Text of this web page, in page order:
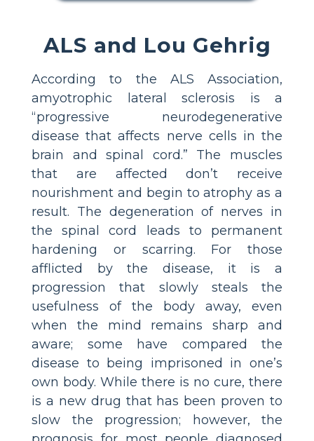
ALS and Lou Gehrig
According to the ALS Association,
amyotrophic lateral sclerosis is a
“progressive neurodegenerative
disease that affects nerve cells in the
brain and spinal cord.” The muscles
that are affected don’t receive
nourishment and begin to atrophy as a
result. The degeneration of nerves in
the spinal cord leads to permanent
hardening or scarring. For those
afflicted by the disease, it is a
progression that slowly steals the
usefulness of the body away, even
when the mind remains sharp and
aware; some have compared the
disease to being imprisoned in one’s
own body. While there is no cure, there
is a new drug that has been proven to
slow the progression; however, the